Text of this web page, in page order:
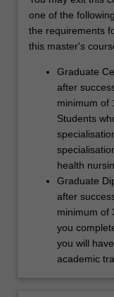
one of the
the requirements
this master's
Graduate
after
minimum of
Students
health
Graduate
after
minimum of
you
you will
academic